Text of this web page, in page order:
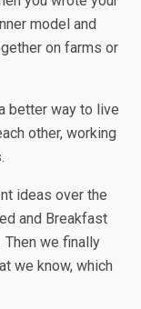
model and
on farms or
better way to live
other, working
ideas over the
and Breakfast
we finally
we know, which